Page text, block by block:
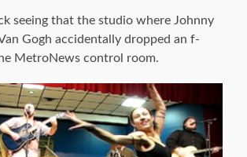
seeing that the studio where Johnny
Gogh accidentally dropped an f-
MetroNews control room.